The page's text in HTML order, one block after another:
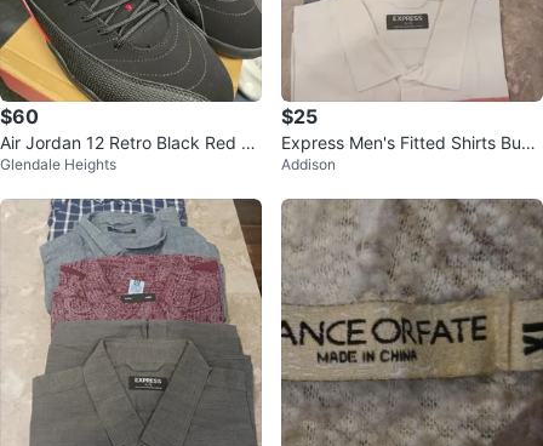
$60
Air Jordan 12 Retro Black Red Sh
oes
Glendale Heights
$25
Express Men's Fitted Shirts Bund
le
Addison